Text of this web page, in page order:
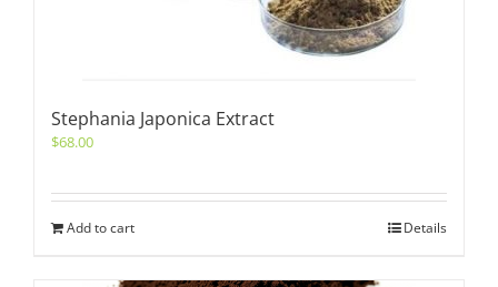
Stephania Japonica Extract
$68.00
Add to cart Details